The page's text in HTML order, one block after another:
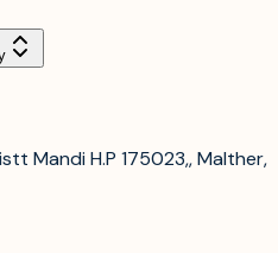
Mandi H.P 175023,, Malther,